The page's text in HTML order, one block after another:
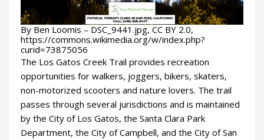
By Ben Loomis – DSC_9441.jpg, CC BY 2.0,
https://commons.wikimedia.org/w/index.php?
curid=73875056
The Los Gatos Creek Trail provides recreation
opportunities for walkers, joggers, bikers, skaters,
non-motorized scooters and nature lovers. The trail
passes through several jurisdictions and is maintained
by the City of Los Gatos, the Santa Clara Park
Department, the City of Campbell, and the City of San